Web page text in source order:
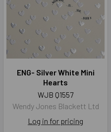
ENG- Silver White Mini
Hearts
WJB Q1557
Wendy Jones Blackett Ltd
Log in for pricing